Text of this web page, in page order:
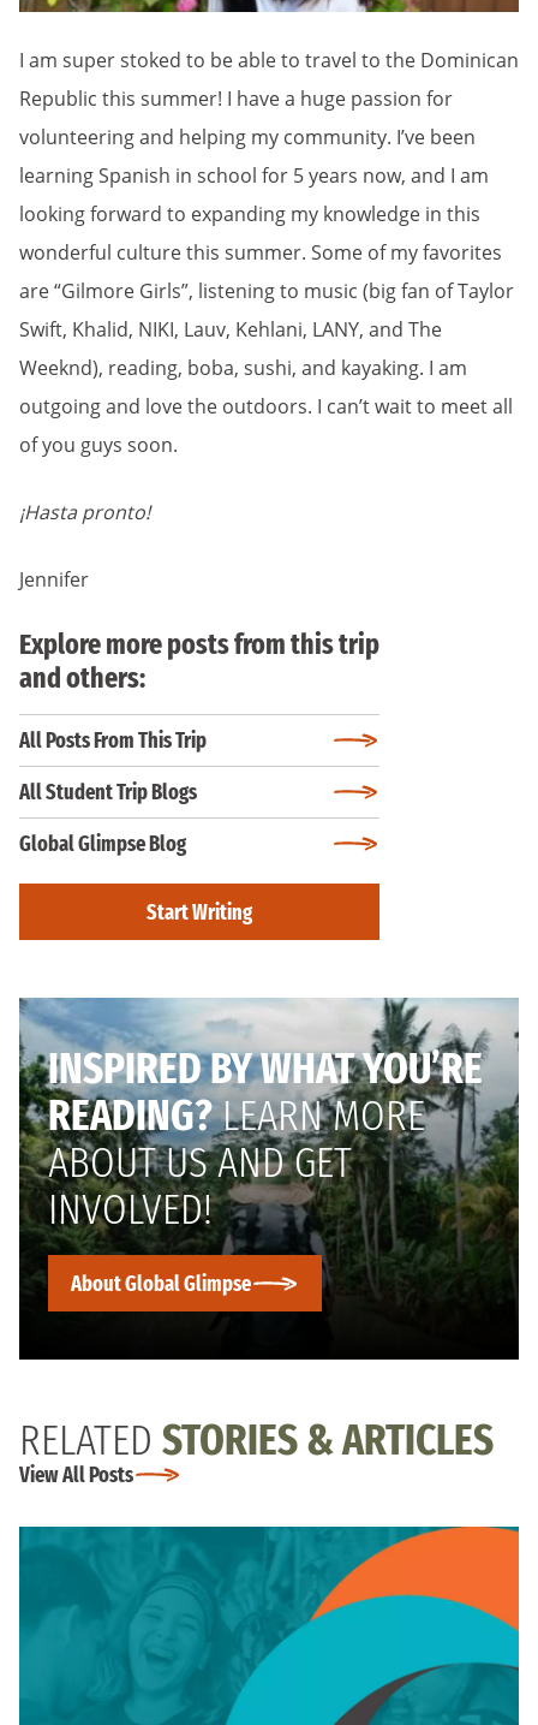
I am super stoked to be able to travel to the Dominican
Republic this summer! I have a huge passion for
volunteering and helping my community. I’ve been
learning Spanish in school for 5 years now, and I am
looking forward to expanding my knowledge in this
wonderful culture this summer. Some of my favorites
are “Gilmore Girls”, listening to music (big fan of Taylor
Swift, Khalid, NIKI, Lauv, Kehlani, LANY, and The
Weeknd), reading, boba, sushi, and kayaking. I am
outgoing and love the outdoors. I can’t wait to meet all
of you guys soon.
¡Hasta pronto!
Jennifer
Explore more posts from this trip
and others:
All Posts From This Trip
All Student Trip Blogs
Global Glimpse Blog
Start Writing
INSPIRED BY WHAT YOU’RE
READING?LEARN MORE
ABOUT US AND GET
INVOLVED!
About Global Glimpse
RELATED STORIES & ARTICLES
View All Posts